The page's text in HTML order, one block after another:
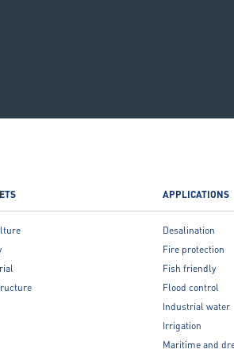
APPLICATIONS
Desalination
Fire protection
Fish friendly
Flood control
Industrial water
Irrigation
Maritime and